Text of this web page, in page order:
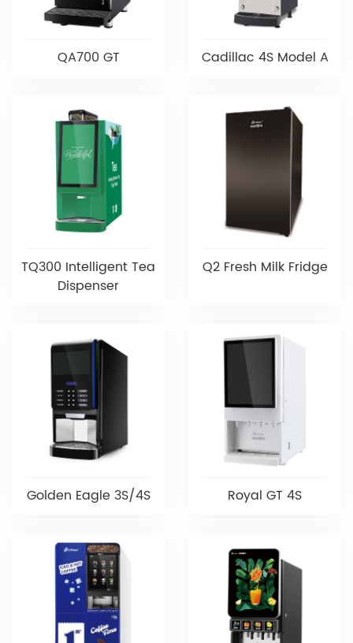
QA700 GT Cadillac 4S Model A
TQ300 Intelligent Tea
Dispenser
Q2 Fresh Milk Fridge
Golden Eagle 3S/4S Royal GT 4S